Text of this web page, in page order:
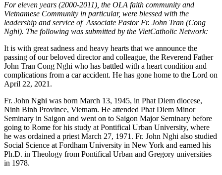
For eleven years (2000-2011), the OLA faith community and
Vietnamese Community in particular, were blessed with the
leadership and service of Associate Pastor Fr. John Tran (Cong
Nghi). The following was submitted by the VietCatholic Network:
It is with great sadness and heavy hearts that we announce the
passing of our beloved director and colleague, the Reverend Father
John Tran Cong Nghi who has battled with a heart condition and
complications from a car accident. He has gone home to the Lord on
April 22, 2021.
Fr. John Nghi was born March 13, 1945, in Phat Diem diocese,
Ninh Binh Province, Vietnam. He attended Phat Diem Minor
Seminary in Saigon and went on to Saigon Major Seminary before
going to Rome for his study at Pontifical Urban University, where
he was ordained a priest March 27, 1971. Fr. John Nghi also studied
Social Science at Fordham University in New York and earned his
Ph.D. in Theology from Pontifical Urban and Gregory universities
in 1978.